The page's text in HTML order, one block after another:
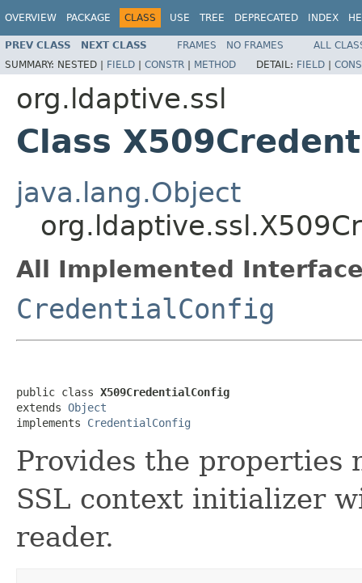
OVERVIEW PACKAGE CLASS USE TREE DEPRECATED INDEX
PREV CLASS NEXT CLASS FRAMES NO FRAMES
ALL
SUMMARY: NESTED | FIELD | CONSTR | METHOD DETAIL: FIELD |
org.ldaptive.ssl
Class
java.lang.Object
All Implemented
CredentialConfig
public class X509CredentialConfig
extends Object
implements CredentialConfig
Provides the properties
SSL context initializer
reader.